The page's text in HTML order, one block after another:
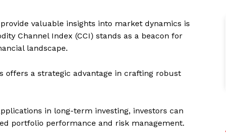
valuable insights into market dynamics is
Channel Index (CCI) stands as a beacon for
landscape.
offers a strategic advantage in crafting robust
in long-term investing, investors can
portfolio performance and risk management.